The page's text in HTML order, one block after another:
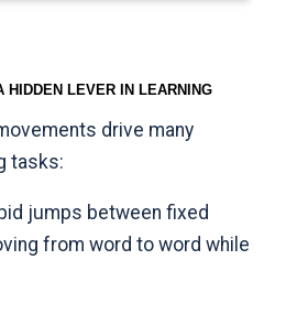
HIDDEN LEVER IN LEARNING
drive many
tasks:
jumps between fixed
from word to word while